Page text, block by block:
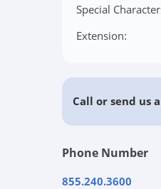
Special
Extension:
Call or send us
Phone Number
855.240.3600